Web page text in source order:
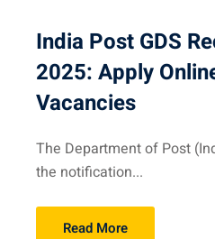
India Post GDS
2025: Apply
Vacancies
The Department of Post
the notification...
Read More